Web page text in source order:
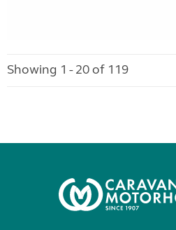
Showing 1 - 20 of 119